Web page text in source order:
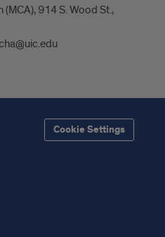
914 S. Wood St.,
Cookie Settings